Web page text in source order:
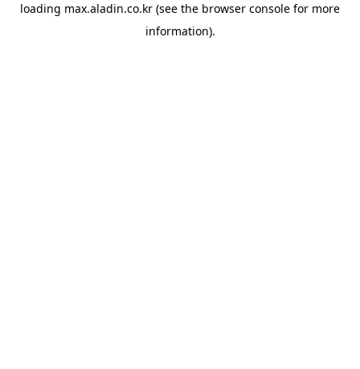
loading max.aladin.co.kr (see the browser console for more
information).